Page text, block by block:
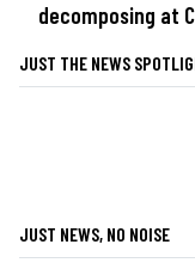
decomposing at
JUST THE NEWS
JUST NEWS, NO NOISE